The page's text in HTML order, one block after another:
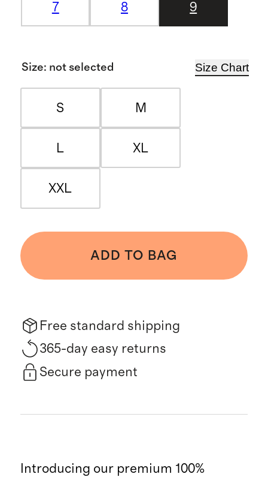
7 8 9
Size: not selected Size Chart
S M
L XL
XXL
ADD TO BAG
Free standard shipping
365-day easy returns
Secure payment
Introducing our premium 100%